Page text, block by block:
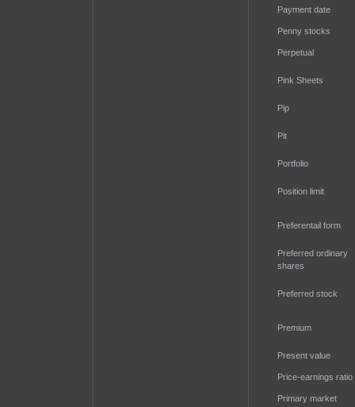
Payment date
Penny stocks
Perpetual
Pink Sheets
Pip
Pit
Portfolio
Position limit
Preferentail form
Preferred ordinary
shares
Preferred stock
Premium
Present value
Price-earnings ratio
Primary market